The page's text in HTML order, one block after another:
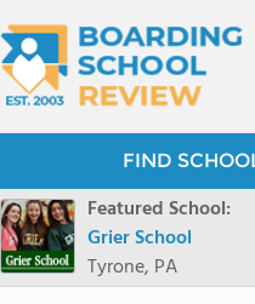
FIND
Featured School:
Grier School
Tyrone, PA